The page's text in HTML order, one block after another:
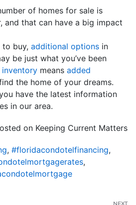
of homes for sale is
and that can have a big impact
to buy, additional options in
be just what you’ve been
inventory means added
the home of your dreams.
have the latest information
in our area.
on Keeping Current Matters
, #floridacondotelfinancing,
,
NEXT